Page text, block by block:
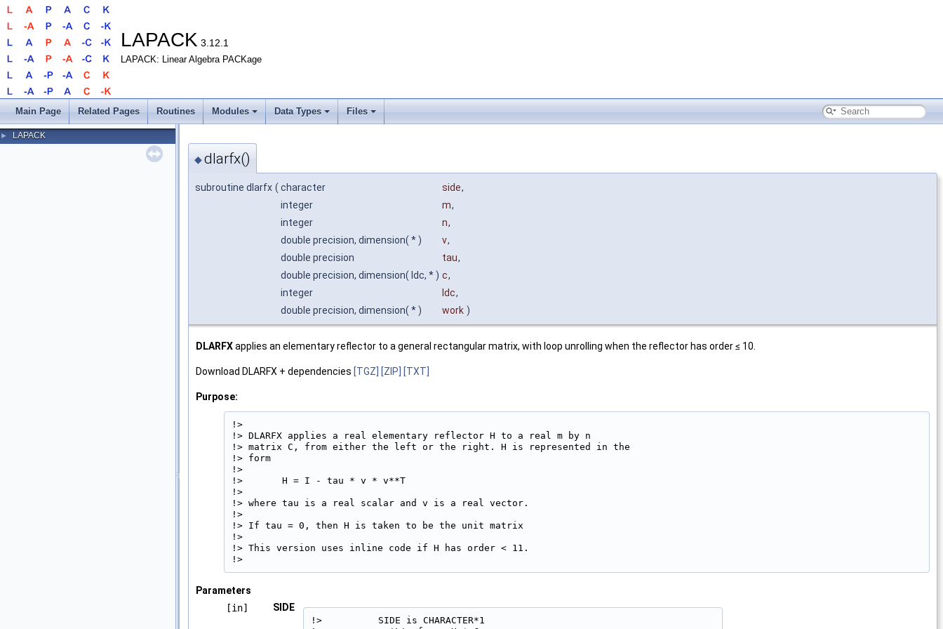
LAPACK 3.12.1
LAPACK: Linear Algebra PACKage
Main Page Related Pages Routines Modules Data Types Files
► LAPACK
◆dlarfx()
subroutine dlarfx ( character side,
integer
m,
integer
n,
double precision, dimension( * )
v,
double precision
tau,
double precision, dimension( ldc, * ) c,
integer
ldc,
double precision, dimension( * )
work )
DLARFXapplies an elementary reflector to a general rectangular matrix, with loop unrolling when the reflector has order ≤ 10.
Download DLARFX + dependencies [TGZ] [ZIP] [TXT]
Purpose:
!>
!> DLARFX applies a real elementary reflector H to a real m by n
!> matrix C, from either the left or the right. H is represented in the
!> form
!>
!>       H = I - tau * v * v**T
!>
!> where tau is a real scalar and v is a real vector.
!>
!> If tau = 0, then H is taken to be the unit matrix
!>
!> This version uses inline code if H has order < 11.
!>
Parameters
[in]
SIDE
!>          SIDE is CHARACTER*1